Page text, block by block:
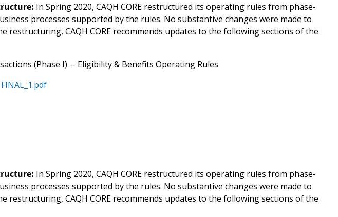
In Spring 2020, CAQH CORE restructured its operating rules from phase-
processes supported by the rules. No substantive changes were made to
restructuring, CAQH CORE recommends updates to the following sections of the
(Phase I) -- Eligibility & Benefits Operating Rules
In Spring 2020, CAQH CORE restructured its operating rules from phase-
processes supported by the rules. No substantive changes were made to
restructuring, CAQH CORE recommends updates to the following sections of the